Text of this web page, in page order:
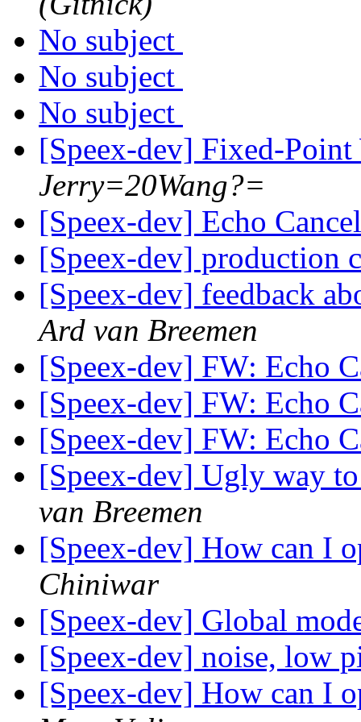
No subject
No subject
No subject
[Speex-dev] Fixed-
Jerry=20Wang?=
[Speex-dev] Echo
[Speex-dev] production
[Speex-dev] feedback
Ard van Breemen
[Speex-dev] FW: Echo
[Speex-dev] FW: Echo
[Speex-dev] FW: Echo
[Speex-dev] Ugly way
van Breemen
[Speex-dev] How can I
Chiniwar
[Speex-dev] Global
[Speex-dev] noise, low
[Speex-dev] How can I